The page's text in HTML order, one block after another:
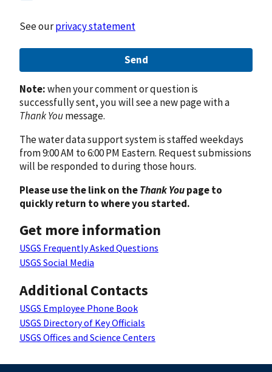
See ourprivacy statement
Send
Note:when your comment or question is
successfully sent, you will see a new page with a
Thank Youmessage.
The water data support system is staffed weekdays
from 9:00 AM to 6:00 PM Eastern. Request submissions
will be responded to during those hours.
Please use the link on theThank Youpage to
quickly return to where you started.
Get more information
USGS Frequently Asked Questions
USGS Social Media
Additional Contacts
USGS Employee Phone Book
USGS Directory of Key Officials
USGS Offices and Science Centers